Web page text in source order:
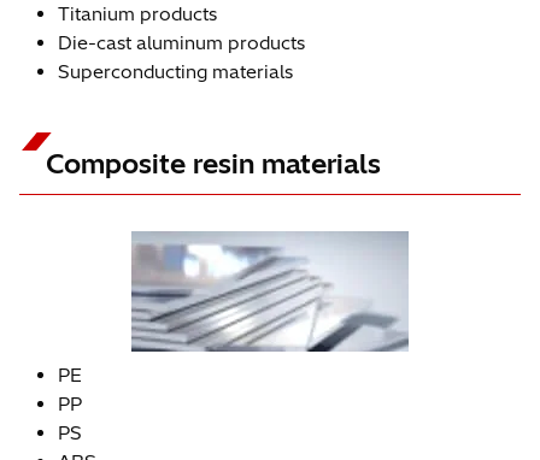
Titanium products
Die-cast aluminum products
Superconducting materials
Composite resin materials
PE
PP
PS